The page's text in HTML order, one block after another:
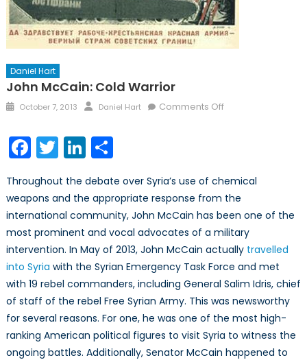
Daniel Hart
John McCain: Cold Warrior
Posted
October 7, 2013 Author
Daniel Hart Comments Offon
Facebook
TwitterLinkedIn
Share
Throughout the debate over Syria’s use of chemical
weapons and the appropriate response from the
international community, John McCain has been one of the
most prominent and vocal advocates of a military
intervention. In May of 2013, John McCain actually travelled
into Syria with the Syrian Emergency Task Force and met
with 19 rebel commanders, including General Salim Idris, chief
of staff of the rebel Free Syrian Army. This was newsworthy
for several reasons. For one, he was one of the most high-
ranking American political figures to visit Syria to witness the
ongoing battles. Additionally, Senator McCain happened to